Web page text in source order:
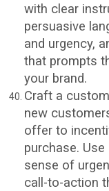
with clear
persuasive
and urgency,
that prompts
your brand.
Craft a
new
offer to
purchase.
sense of
call-to-action